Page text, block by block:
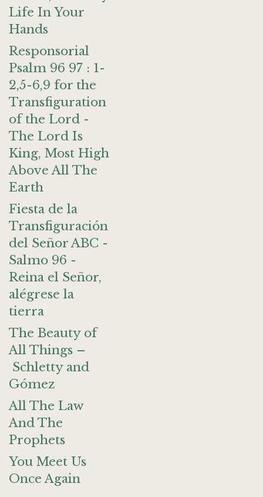
Life In Your
Hands
Responsorial
Psalm 96 97 : 1-
2,5-6,9 for the
Transfiguration
of the Lord -
The Lord Is
King, Most High
Above All The
Earth
Fiesta de la
Transfiguración
del Señor ABC -
Salmo 96 -
Reina el Señor,
alégrese la
tierra
The Beauty of
All Things –
Schletty and
Gómez
All The Law
And The
Prophets
You Meet Us
Once Again